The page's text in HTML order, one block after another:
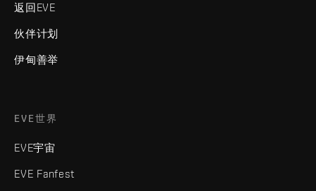
返回EVE
伙伴计划
伊甸善举
EVE世界
EVE宇宙
EVE Fanfest